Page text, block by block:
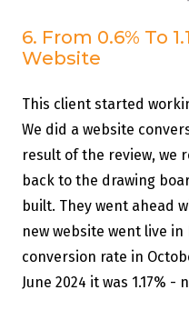
6. From 0.6% To
Website
This client started
We did a website
result of the review, we
back to the drawing
built. They went ahead
new website went live in
conversion rate in
June 2024 it was 1.17% -